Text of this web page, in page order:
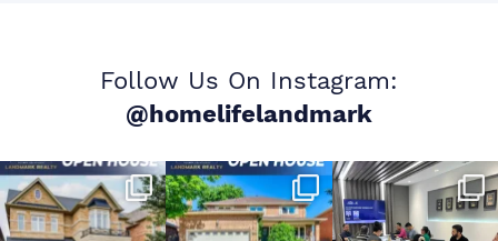
Follow Us On Instagram:
@homelifelandmark